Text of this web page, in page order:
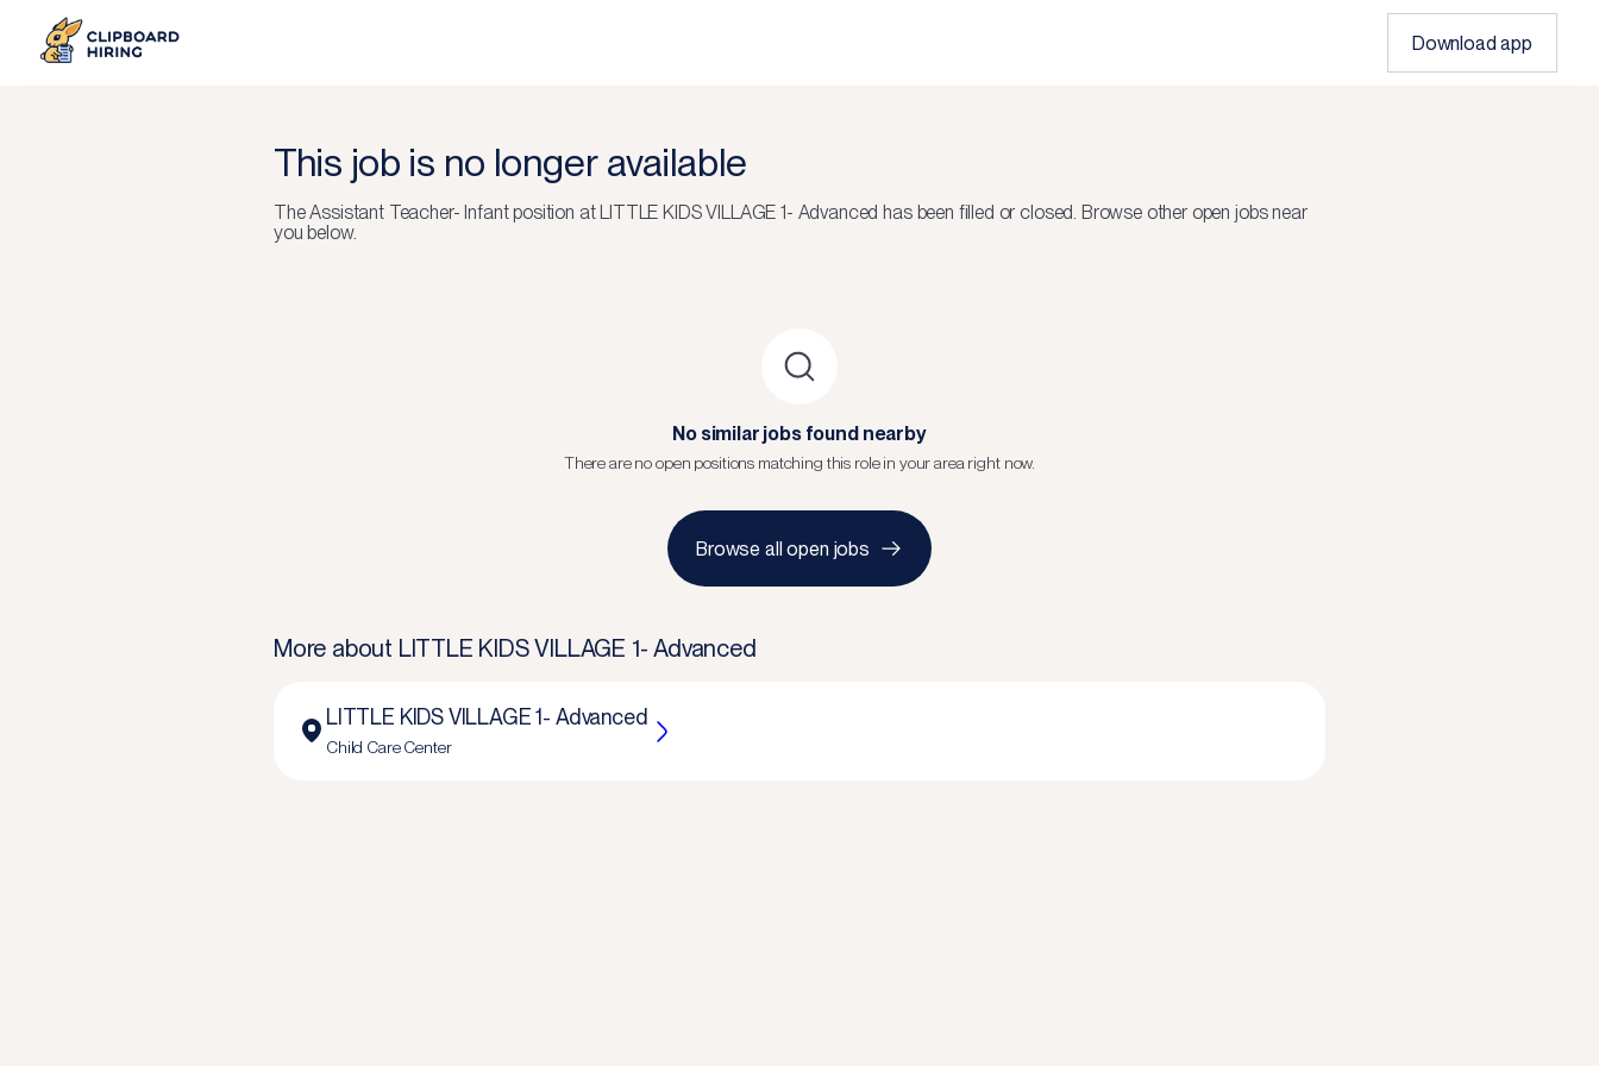
Download app
This job is no longer available
TheAssistant Teacher- Infantposition atLITTLE KIDS VILLAGE 1- Advanced has been filled or closed. Browse other open jobs near
you below.
No similar jobs found nearby
There are no open positions matching this role in your area right now.
Browse all open jobs
More about LITTLE KIDS VILLAGE 1- Advanced
LITTLE KIDS VILLAGE 1- Advanced
Child Care Center